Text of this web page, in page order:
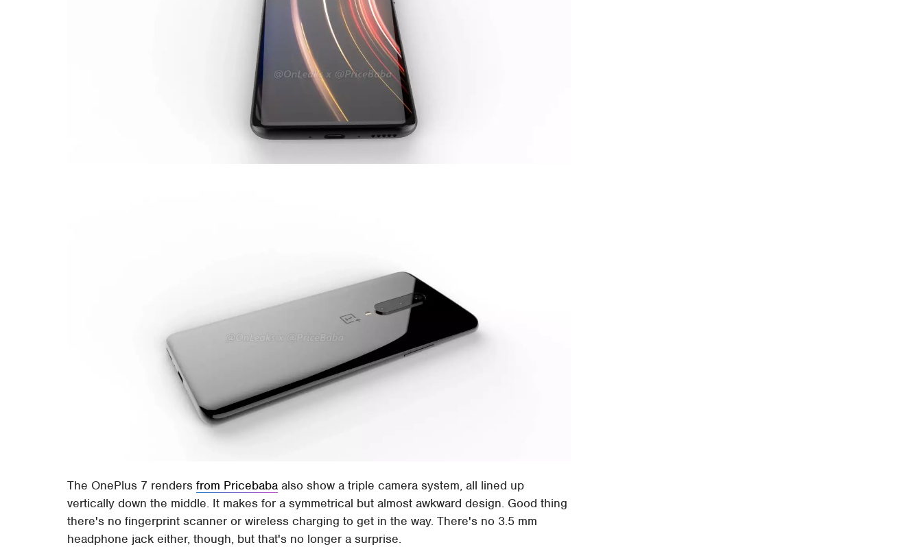
The OnePlus 7 rendersfrom Pricebaba also show a triple camera system, all lined up
vertically down the middle. It makes for a symmetrical but almost awkward design. Good thing
there's no fingerprint scanner or wireless charging to get in the way. There's no 3.5 mm
headphone jack either, though, but that's no longer a surprise.